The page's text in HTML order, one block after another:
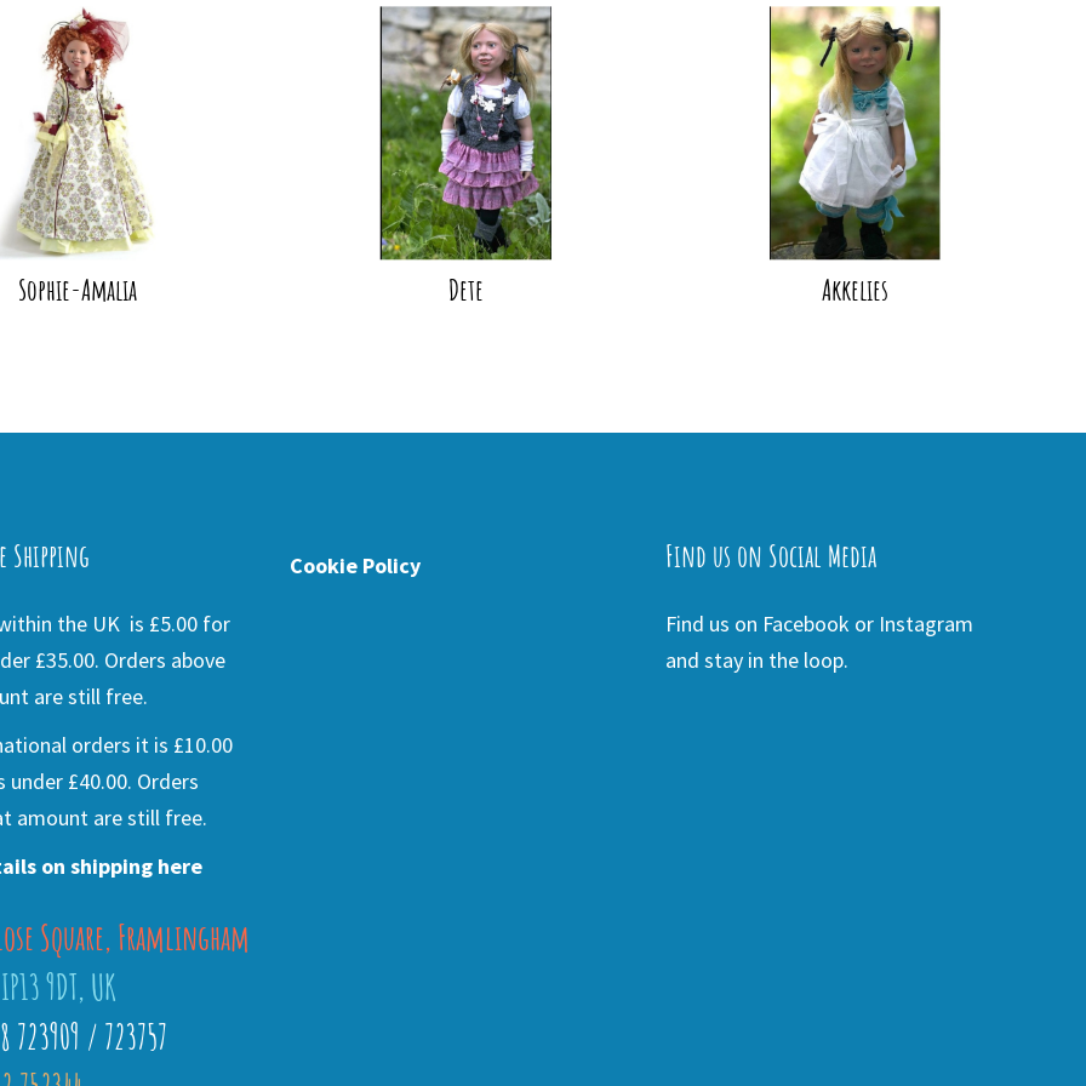
Sophie-Amalia Dete Akkelies
Shipping
the UK is £5.00 for
£35.00. Orders above
are still free.
orders it is £10.00
£40.00. Orders
amount are still free.
on shipping here
Square, Framlingham
9DT, UK
723909 / 723757
Cookie Policy Find us on Social Media
Find us on Facebook or Instagram
and stay in the loop.